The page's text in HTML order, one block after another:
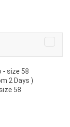
2 Days )
58